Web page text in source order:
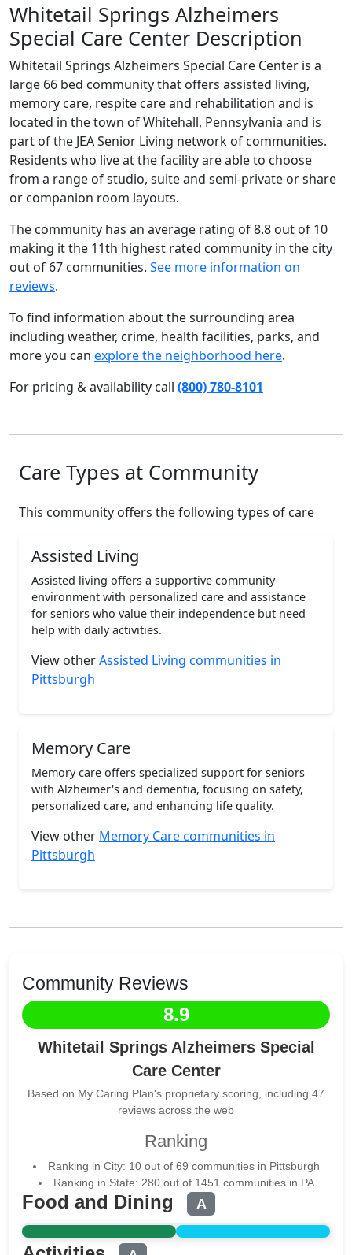
Whitetail Springs Alzheimers
Special Care Center Description
Whitetail Springs Alzheimers Special Care Center is a
large 66 bed community that offers assisted living,
memory care, respite care and rehabilitation and is
located in the town of Whitehall, Pennsylvania and is
part of the JEA Senior Living network of communities.
Residents who live at the facility are able to choose
from a range of studio, suite and semi-private or share
or companion room layouts.
The community has an average rating of 8.8 out of 10
making it the 11th highest rated community in the city
out of 67 communities. See more information on
reviews.
To find information about the surrounding area
including weather, crime, health facilities, parks, and
more you can explore the neighborhood here.
For pricing & availability call (800) 780-8101
Care Types at Community
This community offers the following types of care
Assisted Living
Assisted living offers a supportive community
environment with personalized care and assistance
for seniors who value their independence but need
help with daily activities.
View otherAssisted Living communities in
Pittsburgh
Memory Care
Memory care offers specialized support for seniors
with Alzheimer's and dementia, focusing on safety,
personalized care, and enhancing life quality.
View other Memory Care communities in
Pittsburgh
Community Reviews
8.9
Whitetail Springs Alzheimers Special
Care Center
Based on My Caring Plan's proprietary scoring, including 47
reviews across the web
Ranking
Ranking in City: 10 out of 69 communities in Pittsburgh
Ranking in State: 280 out of 1451 communities in PA
Food and Dining A